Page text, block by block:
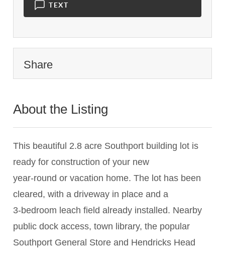
TEXT
Share
About the Listing
This beautiful 2.8 acre Southport building lot is
ready for construction of your new
year-round or vacation home. The lot has been
cleared, with a driveway in place and a
3-bedroom leach field already installed. Nearby
public dock access, town library, the popular
Southport General Store and Hendricks Head